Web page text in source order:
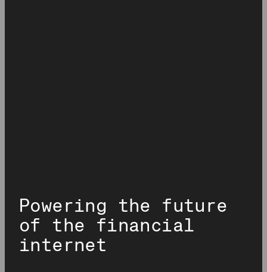
Powering the future
of the financial
internet